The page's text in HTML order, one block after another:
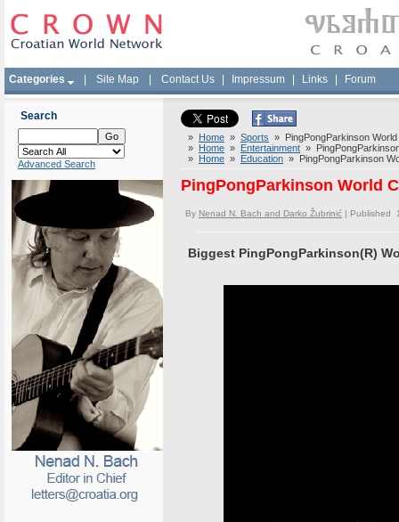
Categories Site Map Contact Us Impressum Links Forum
Search
Advanced Search
» Home » Sports » PingPongParkinson
» Home » Entertainment »
» Home » Education » PingPongParkinson
PingPongParkinson World
By Nenad N. Bach and Darko Žubrinić | Published
Biggest PingPongParkinson(R)